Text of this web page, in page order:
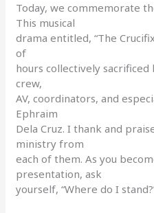
Today, we commemorate
This musical
drama entitled, “The
of
hours collectively
crew,
AV, coordinators, and
Ephraim
Dela Cruz. I thank and
ministry from
each of them. As you
presentation, ask
yourself, “Where do I